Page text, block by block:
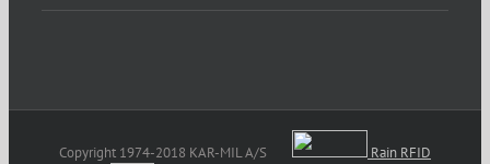
Copyright 1974-2018 KAR-MIL A/S
Rain RFID